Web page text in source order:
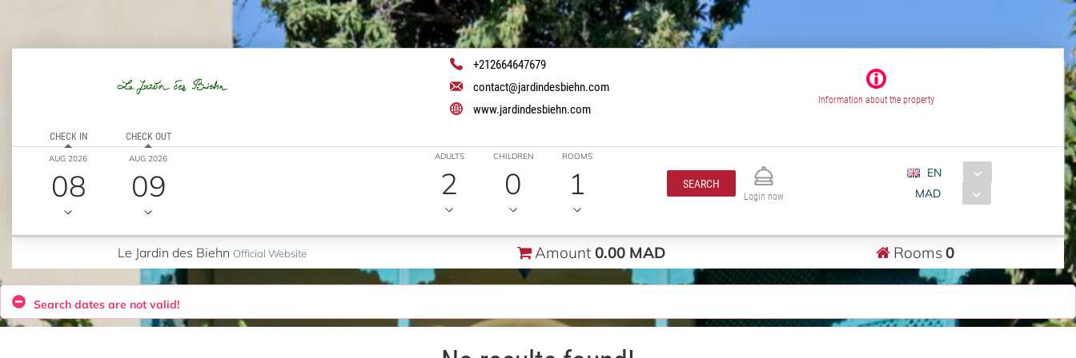
+212664647679
contact@jardindesbiehn.com
www.jardindesbiehn.com
Information about the property
CHECK IN
AUG 2026
08
CHECK OUT
AUG 2026
09
ADULTS
2
CHILDREN
0
ROOMS
1 SEARCH
Login now
EN
MAD
Le Jardin des Biehn Official Website Amount 0.00 MAD Rooms0
Search dates are not valid!